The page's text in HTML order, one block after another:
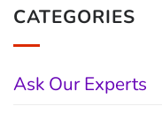
CATEGORIES
Ask Our Experts